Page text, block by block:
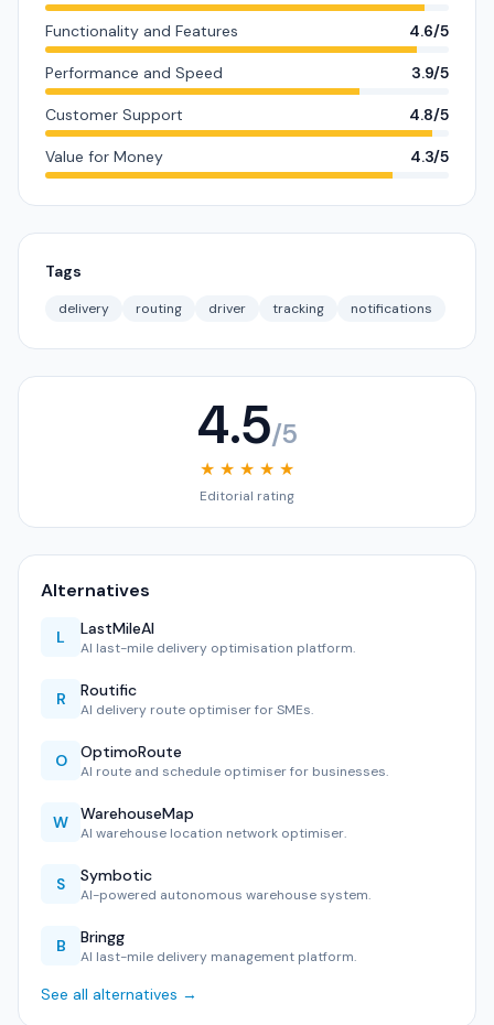
Functionality and Features 4.6/5
Performance and Speed 3.9/5
Customer Support 4.8/5
Value for Money 4.3/5
Tags
delivery routing driver tracking notifications
4.5/5
★ ★ ★ ★ ★
Editorial rating
Alternatives
L LastMileAI
AI last-mile delivery optimisation platform.
R Routific
AI delivery route optimiser for SMEs.
O OptimoRoute
AI route and schedule optimiser for businesses.
W WarehouseMap
AI warehouse location network optimiser.
S Symbotic
AI-powered autonomous warehouse system.
B Bringg
AI last-mile delivery management platform.
See all alternatives →